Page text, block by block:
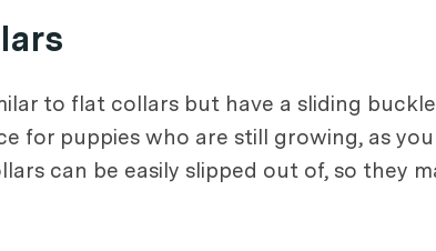
to flat collars but have a sliding
for puppies who are still growing, as
can be easily slipped out of, so they